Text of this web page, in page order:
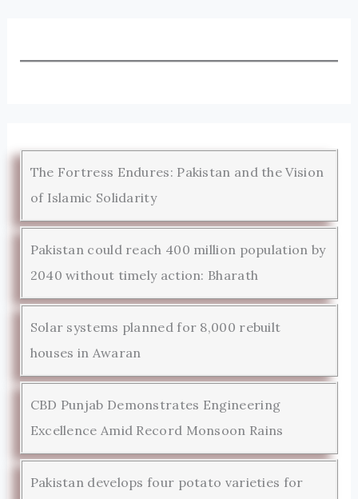
The Fortress Endures: Pakistan and the Vision
of Islamic Solidarity
Pakistan could reach 400 million population by
2040 without timely action: Bharath
Solar systems planned for 8,000 rebuilt
houses in Awaran
CBD Punjab Demonstrates Engineering
Excellence Amid Record Monsoon Rains
Pakistan develops four potato varieties for